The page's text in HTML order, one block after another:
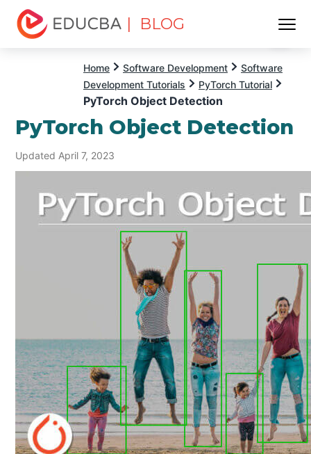
| BLOG
Home Software Development
Software
Development Tutorials
PyTorch Tutorial
PyTorch Object Detection
PyTorch Object Detection
Updated April 7, 2023